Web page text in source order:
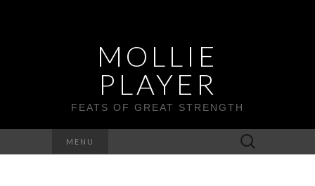
MOLLIE
PLAYER
FEATS OF GREAT STRENGTH
MENU
Search
for: